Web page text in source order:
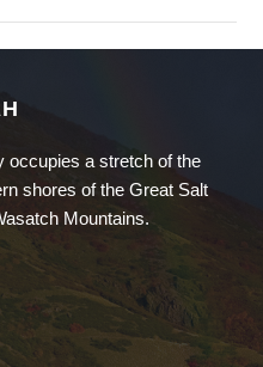
occupies a stretch of the
shores of the Great Salt
Mountains.